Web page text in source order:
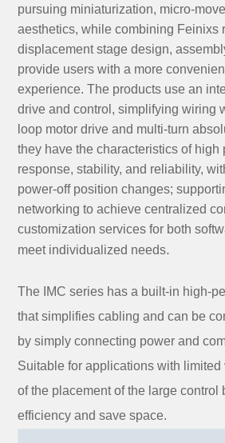
pursuing miniaturization, micro-
aesthetics, while combining Feinixs
displacement stage design,
provide users with a more
experience. The products use an
drive and control, simplifying wiring
loop motor drive and multi-turn
they have the characteristics of high
response, stability, and reliability,
power-off position changes;
networking to achieve centralized
customization services for both
meet individualized needs.
The IMC series has a built-in high-
that simplifies cabling and can be
by simply connecting power and
Suitable for applications with
of the placement of the large control
efficiency and save space.